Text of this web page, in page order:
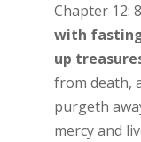
Chapter 12:
with
up
from death,
purgeth
mercy and